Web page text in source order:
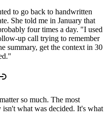
to go back to handwritten
She told me in January that
four times a day. "I used
up call trying to remember
summary, get the context in 30
so much. The most
what was decided. It's what